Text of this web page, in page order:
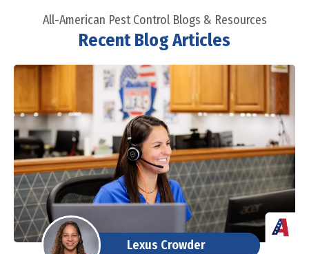
All-American Pest Control Blogs & Resources
Recent Blog Articles
Lexus Crowder